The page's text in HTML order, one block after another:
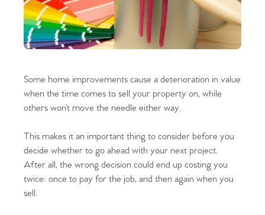
Some home improvements cause a deterioration in value
when the time comes to sell your property on, while
others won’t move the needle either way.
This makes it an important thing to consider before you
decide whether to go ahead with your next project.
After all, the wrong decision could end up costing you
twice: once to pay for the job, and then again when you
sell.